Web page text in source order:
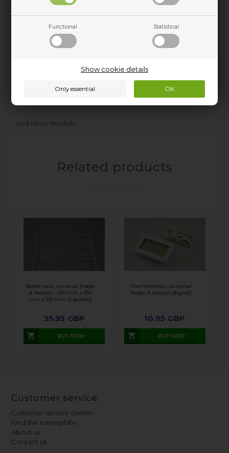
Functional Statistical
Show cookie details
KV18952WS1 - 859991683780
KV1895A2+ - 859991580220
KV195WS - 859991682110
KVIE500A++ - 859991539590
and other models…
Related products
Bottle rack, universal fridge
& freezer - 100 mm x 330
mm x 310 mm (3 bottles)
35.95 GBP
Thermometer, universal
fridge & freezer (digital)
10.95 GBP
Customer service
Customer service center
Find the nameplate
About us
Contact us